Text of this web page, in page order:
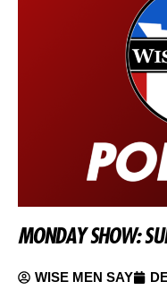
MONDAY SHOW:
WISE MEN SAY